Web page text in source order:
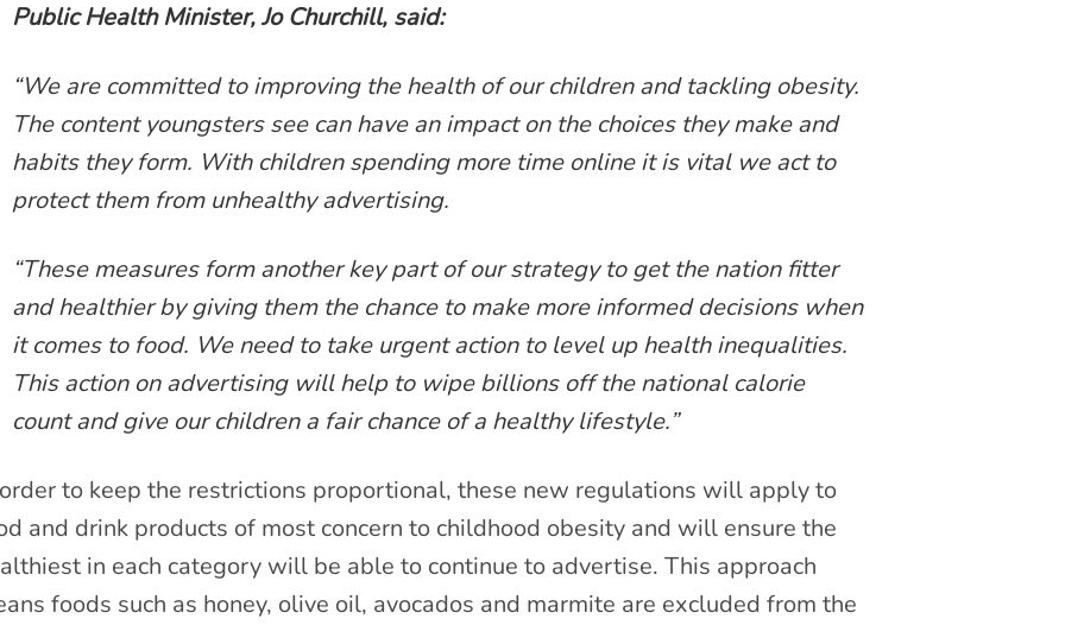
Public Health Minister, Jo Churchill, said:
“We are committed to improving the health of our children and tackling obesity.
The content youngsters see can have an impact on the choices they make and
habits they form. With children spending more time online it is vital we act to
protect them from unhealthy advertising.
“These measures form another key part of our strategy to get the nation fitter
and healthier by giving them the chance to make more informed decisions when
it comes to food. We need to take urgent action to level up health inequalities.
This action on advertising will help to wipe billions off the national calorie
count and give our children a fair chance of a healthy lifestyle.”
to keep the restrictions proportional, these new regulations will apply to
and drink products of most concern to childhood obesity and will ensure the
in each category will be able to continue to advertise. This approach
foods such as honey, olive oil, avocados and marmite are excluded from the